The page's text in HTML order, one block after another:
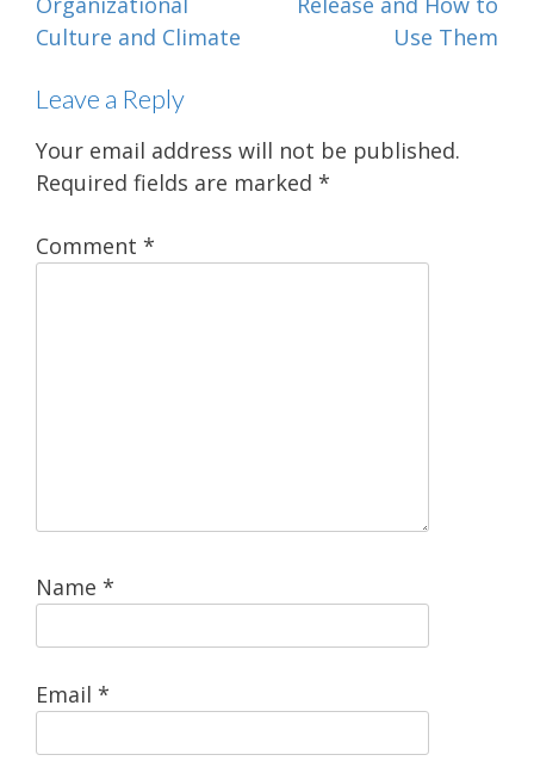
Culture and Climate
Use Them
Leave a Reply
Your email address will not be published.
Required fields are marked *
Comment *
Name *
Email *